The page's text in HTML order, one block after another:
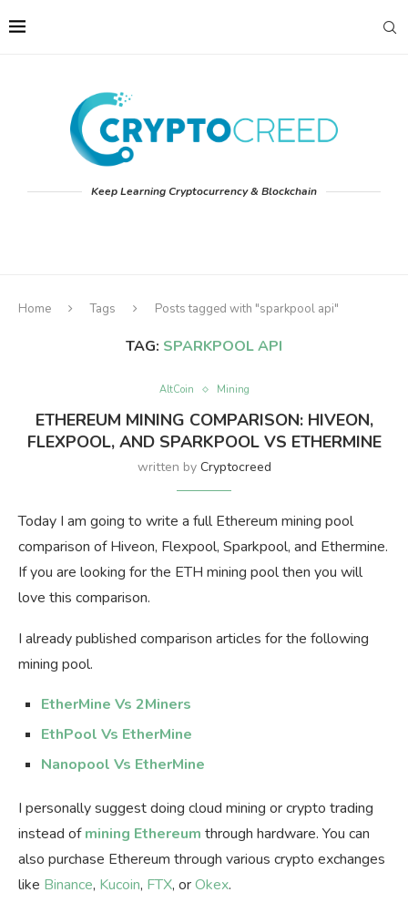
Keep Learning Cryptocurrency & Blockchain
Home Tags Posts tagged with "sparkpool api"
TAG: SPARKPOOL API
AltCoin Mining
ETHEREUM MINING COMPARISON: HIVEON,
FLEXPOOL, AND SPARKPOOL VS ETHERMINE
written by Cryptocreed
Today I am going to write a full Ethereum mining pool
comparison of Hiveon, Flexpool, Sparkpool, and Ethermine.
If you are looking for the ETH mining pool then you will
love this comparison.
I already published comparison articles for the following
mining pool.
EtherMine Vs 2Miners
EthPool Vs EtherMine
Nanopool Vs EtherMine
I personally suggest doing cloud mining or crypto trading
instead ofmining Ethereum through hardware. You can
also purchase Ethereum through various crypto exchanges
like Binance, Kucoin, FTX, orOkex.